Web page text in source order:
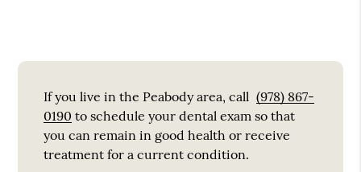
If you live in the Peabody area, call (978) 867-
0190 to schedule your dental exam so that
you can remain in good health or receive
treatment for a current condition.